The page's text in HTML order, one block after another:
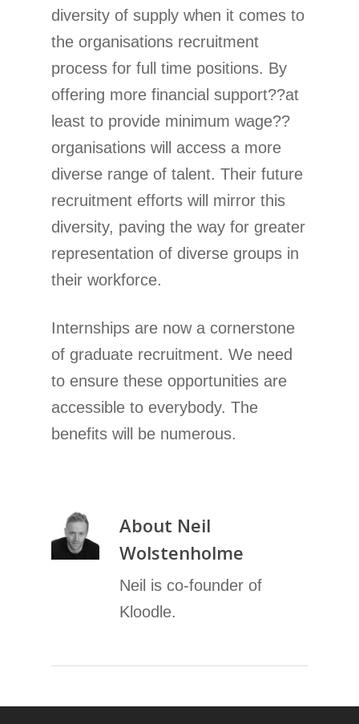
diversity of supply when it comes to
the organisations recruitment
process for full time positions. By
offering more financial support??at
least to provide minimum wage??
organisations will access a more
diverse range of talent. Their future
recruitment efforts will mirror this
diversity, paving the way for greater
representation of diverse groups in
their workforce.
Internships are now a cornerstone
of graduate recruitment. We need
to ensure these opportunities are
accessible to everybody. The
benefits will be numerous.
About Neil
Wolstenholme
Neil is co-founder of
Kloodle.